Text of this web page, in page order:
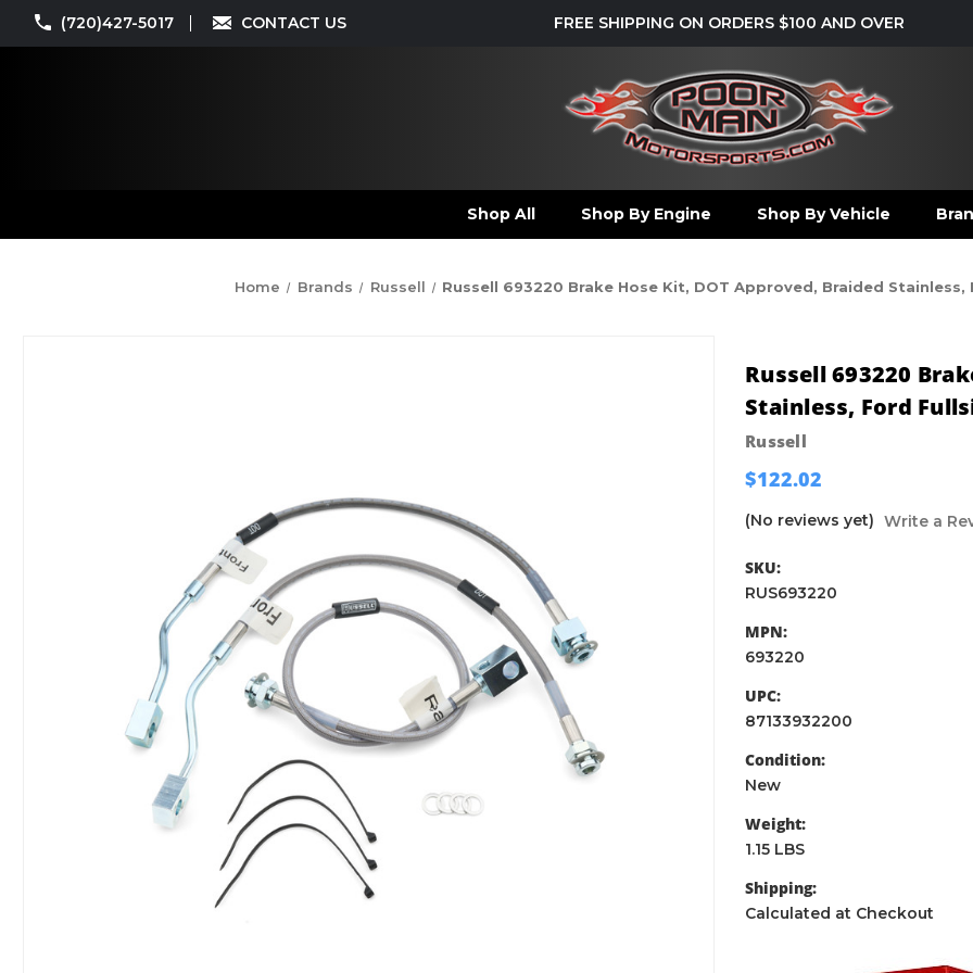
(720)427-5017 CONTACT US FREE SHIPPING ON ORDERS $100 AND OVER
Shop All Shop By Engine Shop By Vehicle
Home Brands Russell Russell 693220 Brake Hose Kit, DOT Approved, Braided
Russell 693220
Stainless, Ford
Russell
$122.02
(No reviews yet) Write a
SKU:
RUS693220
MPN:
693220
UPC:
87133932200
Condition:
New
Weight:
1.15 LBS
Shipping:
Calculated at Checkout